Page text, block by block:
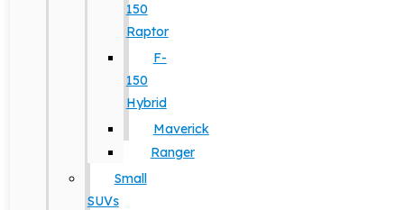
150
Raptor
F-
150
Hybrid
Maverick
Ranger
Small
SUVs